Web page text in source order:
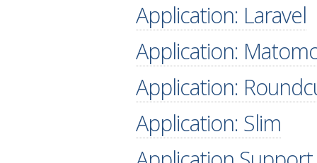
Application: Laravel
Application:
Application:
Application: Slim